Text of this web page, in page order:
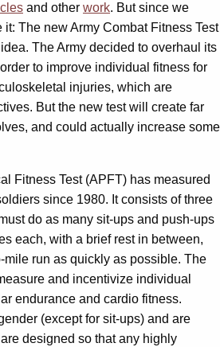
and other work. But since we
The new Army Combat Fitness Test
The Army decided to overhaul its
to improve individual fitness for
injuries, which are
But the new test will create far
and could actually increase some
Fitness Test (APFT) has measured
since 1980. It consists of three
do as many sit-ups and push-ups
each, with a brief rest in between,
mile run as quickly as possible. The
and incentivize individual
endurance and cardio fitness.
(except for sit-ups) and are
designed so that any highly